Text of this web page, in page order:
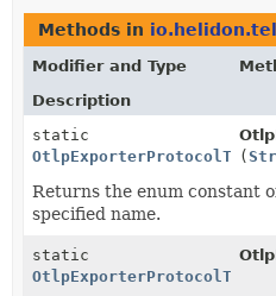
Methods in
Modifier and Type
Description
static
OtlpExporterProtocolType
(
Returns the enum constant
specified name.
static
OtlpExporterProtocolType